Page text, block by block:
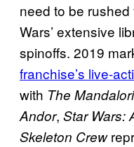
need to be
Wars’ extensive
spinoffs. 2019
franchise’s live-
with The
Andor, Star Wars:
Skeleton Crew